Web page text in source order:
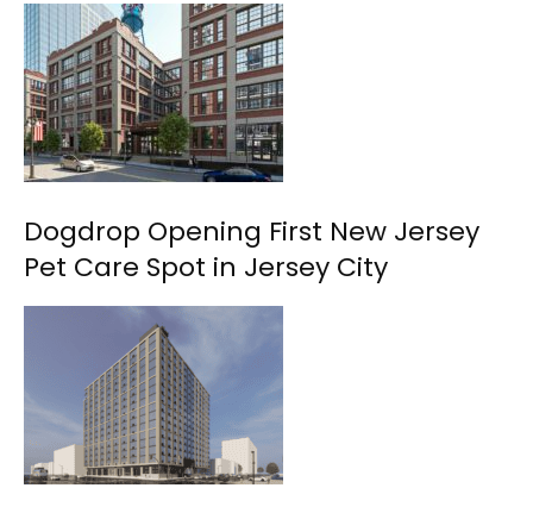
Dogdrop Opening First New Jersey
Pet Care Spot in Jersey City